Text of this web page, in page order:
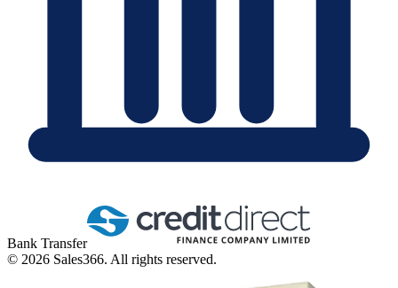
Bank Transfer
© 2026 Sales366. All rights reserved.